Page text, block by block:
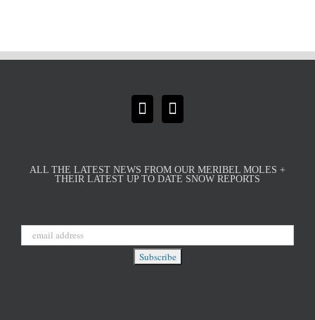
ALL THE LATEST NEWS FROM OUR MERIBEL MOLES +
THEIR LATEST UP TO DATE SNOW REPORTS